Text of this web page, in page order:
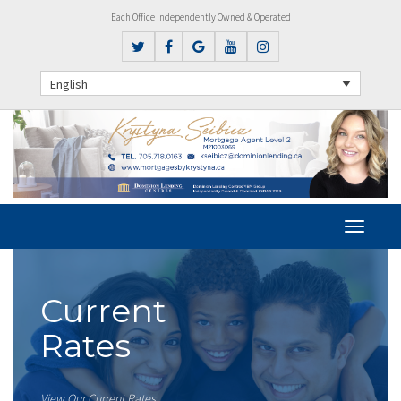
Each Office Independently Owned & Operated
English
Current
Rates